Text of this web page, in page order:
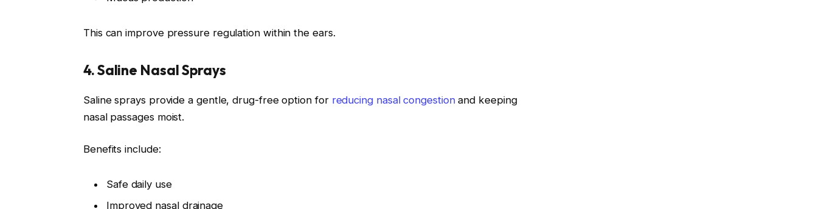
This can improve pressure regulation within the ears.
4. Saline Nasal Sprays
Saline sprays provide a gentle, drug-free option for reducing nasal congestionand keeping
nasal passages moist.
Benefits include:
Safe daily use
Improved nasal drainage